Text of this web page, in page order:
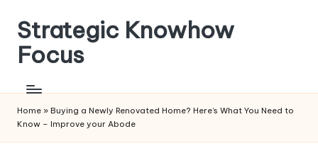
Skip
content
Strategic Knowhow
Focus
Home » Buying a Newly Renovated Home? Here’s What You Need to
Know – Improve your Abode